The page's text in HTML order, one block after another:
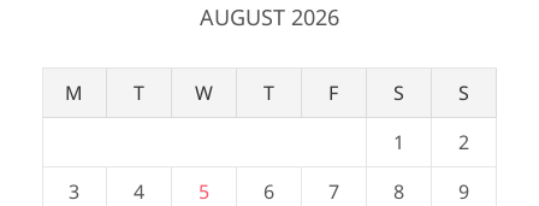
AUGUST 2026
M T W T F S
S
1
2
3
4 5 6 7 8
9